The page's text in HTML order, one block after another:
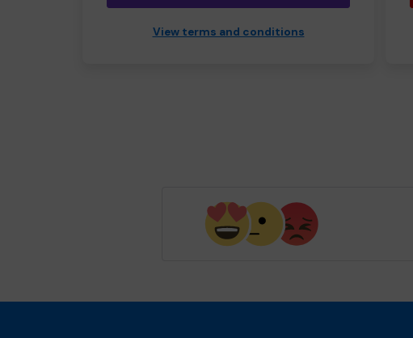
View terms and conditions